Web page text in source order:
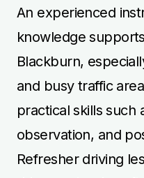
An experienced
knowledge
Blackburn,
and busy traffic
practical skills such
observation, and
Refresher driving